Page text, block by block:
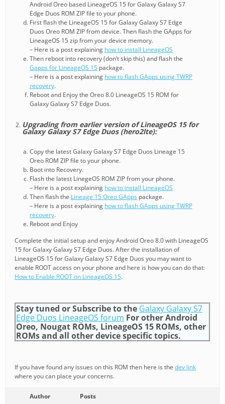
Android Oreo based LineageOS 15 for Galaxy Galaxy S7
Edge Duos ROM ZIP file to your phone.
First flash the LineageOS 15 for Galaxy Galaxy S7 Edge
Duos Oreo ROM ZIP from device. Then flash the GApps for
LineageOS 15 zip from your device memory.
– Here is a post explaining how to install LineageOS
Then reboot into recovery (don’t skip this) and flash the
Gapps for LineageOS 15 package.
– Here is a post explaining how to flash GApps using TWRP
recovery.
Reboot and Enjoy the Oreo 8.0 LineageOS 15 ROM for
Galaxy Galaxy S7 Edge Duos.
Upgrading from earlier version of LineageOS 15 for
Galaxy Galaxy S7 Edge Duos (hero2lte):
Copy the latest Galaxy Galaxy S7 Edge Duos Lineage 15
Oreo ROM ZIP file to your phone.
Boot into Recovery.
Flash the latest LinegeOS ROM ZIP from your phone.
– Here is a post explaining how to install LineageOS
Then flash the Lineage 15 Oreo GApps package.
– Here is a post explaining how to flash GApps using TWRP
recovery.
Reboot and Enjoy
Complete the initial setup and enjoy Android Oreo 8.0 with LineageOS
15 for Galaxy Galaxy S7 Edge Duos. After the installation of
LineageOS 15 for Galaxy Galaxy S7 Edge Duos you may want to
enable ROOT access on your phone and here is how you can do that:
How to Enable ROOT on LineageOS 15.
Stay tuned or Subscribe to the Galaxy Galaxy S7
Edge Duos LineageOS forum For other Android
Oreo, Nougat ROMs, LineageOS 15 ROMs, other
ROMs and all other device specific topics.
If you have found any issues on this ROM then here is the dev link
where you can place your concerns.
Author Posts